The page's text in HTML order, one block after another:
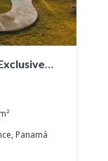
m²
Panamá